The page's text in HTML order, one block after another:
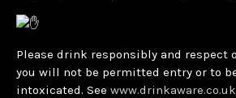
Please drink responsibly and respect
you will not be permitted entry or to
intoxicated. See www.drinkaware.co.uk